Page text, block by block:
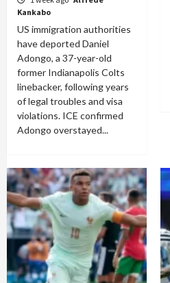
Kankabo
US immigration authorities
have deported Daniel
Adongo, a 37-year-old
former Indianapolis Colts
linebacker, following years
of legal troubles and visa
violations. ICE confirmed
Adongo overstayed...